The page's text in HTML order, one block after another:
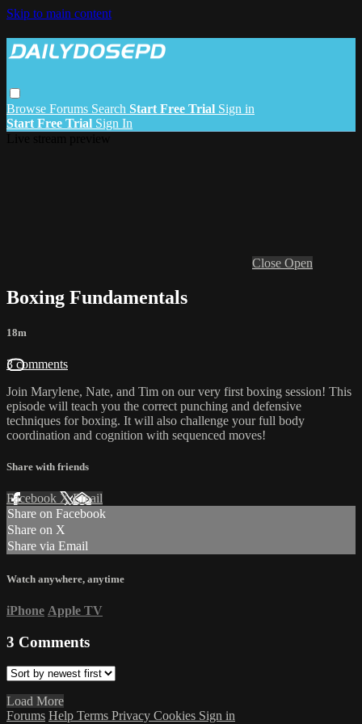
Skip to main content
Browse Forums Search Start Free Trial Sign in
Start Free Trial Sign In
Close Open
Boxing Fundamentals
18m
3 comments
Join Marylene, Nate, and Tim on our very first boxing session! This
episode will teach you the correct punching and defensive
techniques for boxing. It will also challenge your full body
coordination and cognition with sequenced moves!
Share with friends
Facebook XEmail
Share on Facebook
Share on X
Share via Email
Watch anywhere, anytime
iPhone Apple TV
3 Comments
Load More
Forums Help Terms Privacy Cookies Sign in